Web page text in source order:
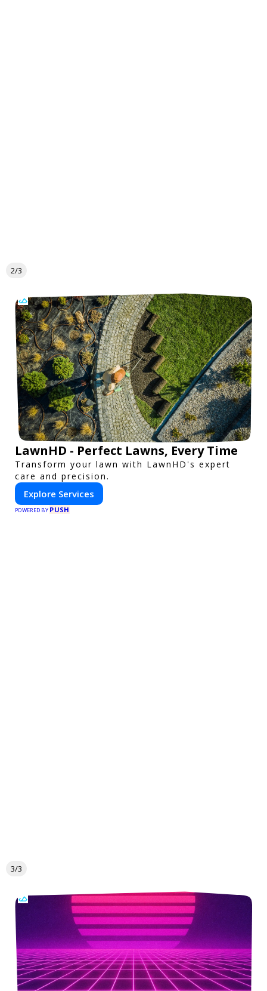
2/3
LawnHD - Perfect Lawns, Every Time
Transform your lawn with LawnHD's expert
care and precision.
Explore Services
POWERED BY PUSH
3/3